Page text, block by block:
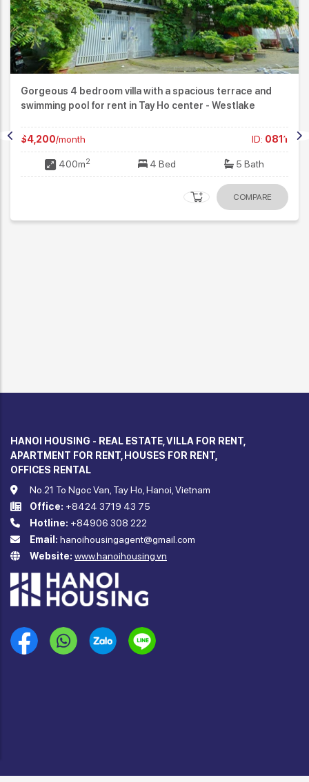
Gorgeous 4 bedroom villa with a spacious terrace and
swimming pool for rent in Tay Ho center - Westlake
$4,200/month ID: 0811
400m2 4 Bed 5 Bath
COMPARE
HANOI HOUSING - REAL ESTATE, VILLA FOR RENT,
APARTMENT FOR RENT, HOUSES FOR RENT,
OFFICES RENTAL
No.21 To Ngoc Van, Tay Ho, Hanoi, Vietnam
Office: +8424 3719 43 75
Hotline: +84906 308 222
Email: hanoihousingagent@gmail.com
Website: www.hanoihousing.vn